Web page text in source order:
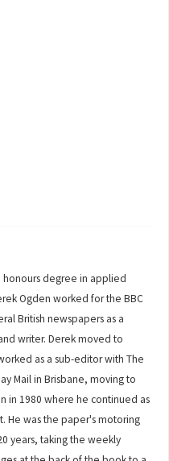
honours degree in applied
Ogden worked for the BBC
British newspapers as a
writer. Derek moved to
as a sub-editor with The
Mail in Brisbane, moving to
in 1980 where he continued as
He was the paper's motoring
years, taking the weekly